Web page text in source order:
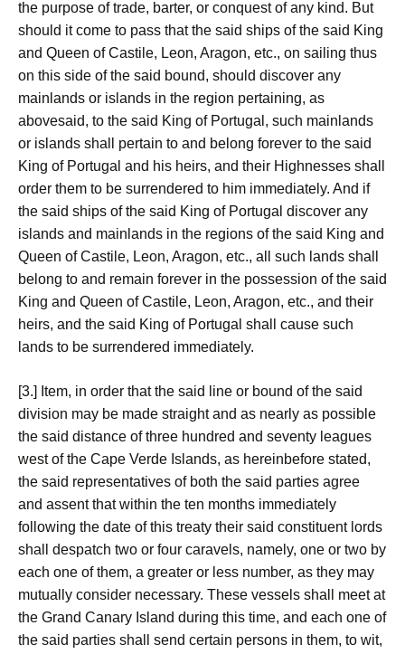
the purpose of trade, barter, or conquest of any kind. But
should it come to pass that the said ships of the said King
and Queen of Castile, Leon, Aragon, etc., on sailing thus
on this side of the said bound, should discover any
mainlands or islands in the region pertaining, as
abovesaid, to the said King of Portugal, such mainlands
or islands shall pertain to and belong forever to the said
King of Portugal and his heirs, and their Highnesses shall
order them to be surrendered to him immediately. And if
the said ships of the said King of Portugal discover any
islands and mainlands in the regions of the said King and
Queen of Castile, Leon, Aragon, etc., all such lands shall
belong to and remain forever in the possession of the said
King and Queen of Castile, Leon, Aragon, etc., and their
heirs, and the said King of Portugal shall cause such
lands to be surrendered immediately.
[3.] Item, in order that the said line or bound of the said
division may be made straight and as nearly as possible
the said distance of three hundred and seventy leagues
west of the Cape Verde Islands, as hereinbefore stated,
the said representatives of both the said parties agree
and assent that within the ten months immediately
following the date of this treaty their said constituent lords
shall despatch two or four caravels, namely, one or two by
each one of them, a greater or less number, as they may
mutually consider necessary. These vessels shall meet at
the Grand Canary Island during this time, and each one of
the said parties shall send certain persons in them, to wit,